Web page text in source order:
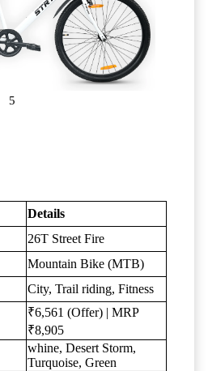
5
Details
26T Street Fire
Mountain Bike (MTB)
City, Trail riding, Fitness
₹6,561 (Offer) | MRP
₹8,905
whine, Desert Storm,
Turquoise, Green